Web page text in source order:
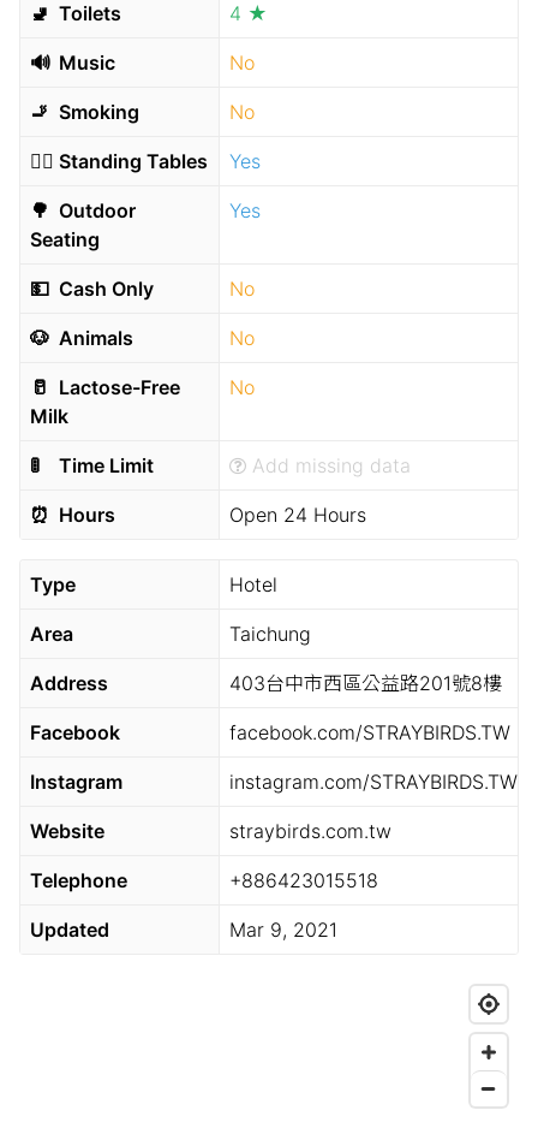
🚽 Toilets 4 ★
🔊 Music No
🚬 Smoking No
🧍‍♂️ Standing Tables Yes
🌳 Outdoor
Seating
Yes
💵 Cash Only No
🐶 Animals No
🥛 Lactose-Free
Milk
No
🚦 Time Limit Add missing data
⏰ Hours Open 24 Hours
Type Hotel
Area Taichung
Address 403台中市西區公益路201號8樓
Facebook facebook.com/STRAYBIRDS.TW
Instagram instagram.com/STRAYBIRDS.TW
Website straybirds.com.tw
Telephone +886423015518
Updated Mar 9, 2021